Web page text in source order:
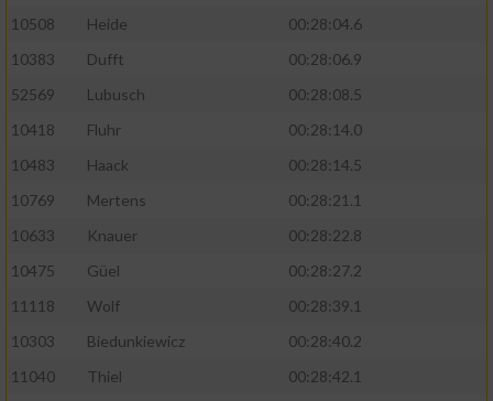
10508
Heide
00:28:04.6
10383
Dufft
00:28:06.9
52569
Lubusch
00:28:08.5
10418
Fluhr
00:28:14.0
10483
Haack
00:28:14.5
10769
Mertens
00:28:21.1
10633
Knauer
00:28:22.8
10475
Güel
00:28:27.2
11118
Wolf
00:28:39.1
10303
Biedunkiewicz
00:28:40.2
11040
Thiel
00:28:42.1